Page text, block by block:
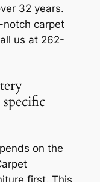
32 years.
carpet
us at 262-
on the
first. This